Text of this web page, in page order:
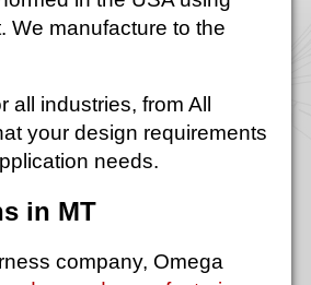
We manufacture to the
industries, from All
your design requirements
needs.
in MT
company, Omega